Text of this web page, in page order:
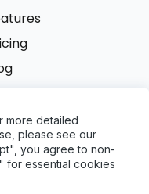
Try it free
more detailed
please see our
you agree to non-
for essential cookies